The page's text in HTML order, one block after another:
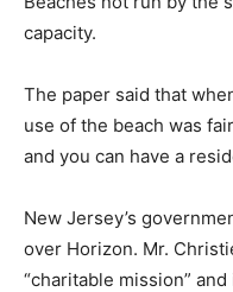
capacity.
The paper said that
use of the beach was
and you can have a
New Jersey’s
over Horizon. Mr.
“charitable mission”